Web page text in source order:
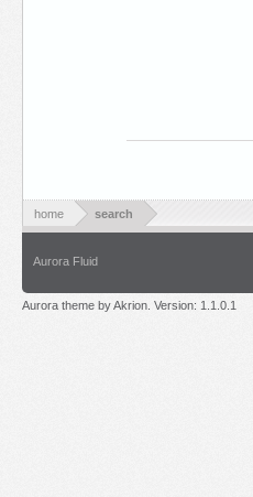
home search
Aurora Fluid
Aurora theme by Akrion. Version: 1.1.0.1